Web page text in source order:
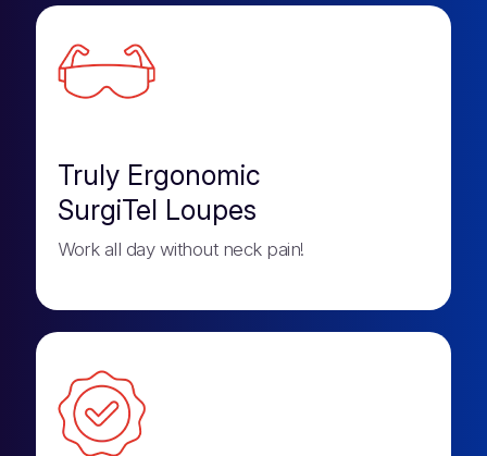
Truly Ergonomic
SurgiTel Loupes
Work all day without neck pain!